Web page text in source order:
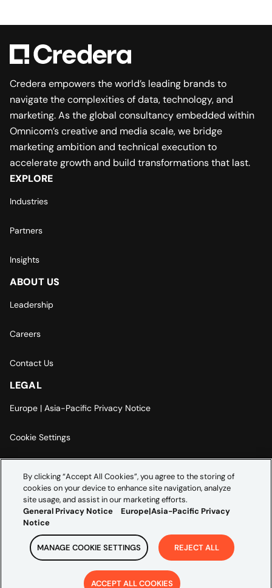
Credera empowers the world’s leading brands to
navigate the complexities of data, technology, and
marketing. As the global consultancy embedded within
Omnicom’s creative and media scale, we bridge
marketing ambition and technical execution to
accelerate growth and build transformations that last.
EXPLORE
Industries
Partners
Insights
ABOUT US
Leadership
Careers
Contact Us
LEGAL
Europe | Asia-Pacific Privacy Notice
Cookie Settings
Accessibility Statement
2026 Credera. All rights reserved.
By clicking “Accept All Cookies”, you agree to the storing of
cookies on your device to enhance site navigation, analyze
site usage, and assist in our marketing efforts.
General Privacy Notice
Europe|Asia-Pacific Privacy
Notice
MANAGE COOKIE SETTINGS REJECT ALL
ACCEPT ALL COOKIES